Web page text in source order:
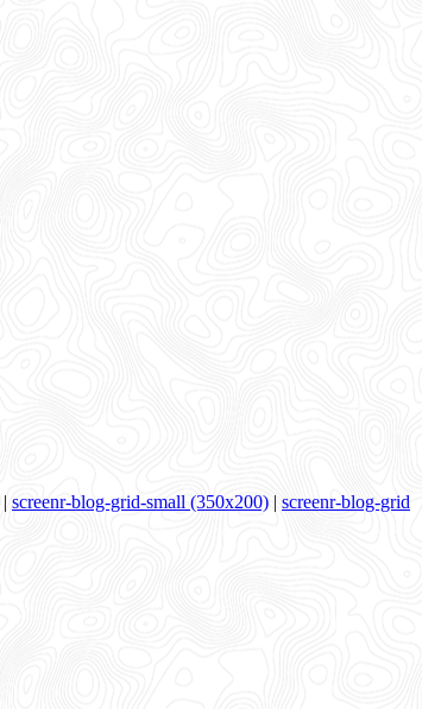
| screenr-blog-grid-small (350x200) | screenr-blog-grid